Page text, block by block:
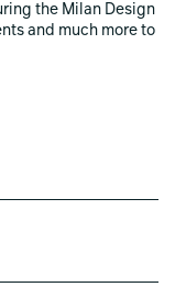
the Milan Design
and much more to